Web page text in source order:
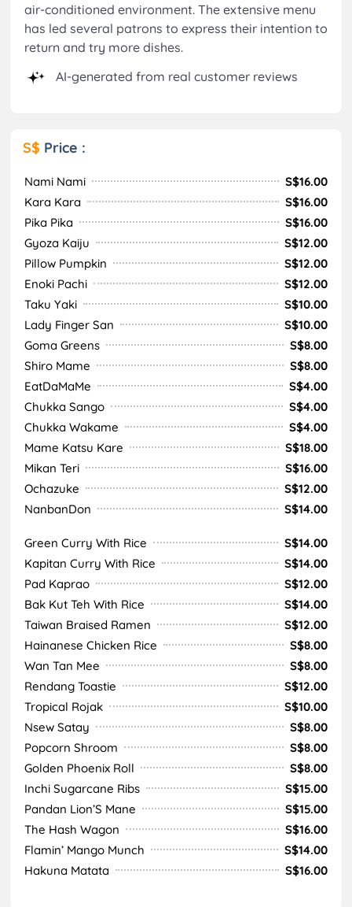
air-conditioned environment. The extensive menu
has led several patrons to express their intention to
return and try more dishes.
AI-generated from real customer reviews
S$ Price :
Nami Nami
S$16.00
Kara Kara
S$16.00
Pika Pika
S$16.00
Gyoza Kaiju
S$12.00
Pillow Pumpkin
S$12.00
Enoki Pachi
S$12.00
Taku Yaki
S$10.00
Lady Finger San
S$10.00
Goma Greens
S$8.00
Shiro Mame
S$8.00
EatDaMaMe
S$4.00
Chukka Sango
S$4.00
Chukka Wakame
S$4.00
Mame Katsu Kare
S$18.00
Mikan Teri
S$16.00
Ochazuke
S$12.00
NanbanDon
S$14.00
Green Curry With Rice
S$14.00
Kapitan Curry With Rice
S$14.00
Pad Kaprao
S$12.00
Bak Kut Teh With Rice
S$14.00
Taiwan Braised Ramen
S$12.00
Hainanese Chicken Rice
S$8.00
Wan Tan Mee
S$8.00
Rendang Toastie
S$12.00
Tropical Rojak
S$10.00
Nsew Satay
S$8.00
Popcorn Shroom
S$8.00
Golden Phoenix Roll
S$8.00
Inchi Sugarcane Ribs
S$15.00
Pandan Lion’S Mane
S$15.00
The Hash Wagon
S$16.00
Flamin’ Mango Munch
S$14.00
Hakuna Matata
S$16.00